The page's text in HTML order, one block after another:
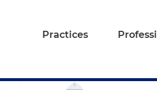
Practices